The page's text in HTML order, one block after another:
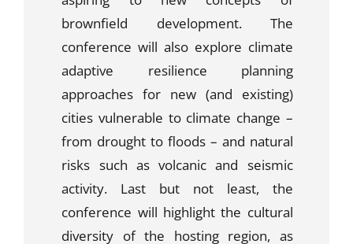
brownfield development. The
conference will also explore climate
adaptive resilience planning
approaches for new (and existing)
cities vulnerable to climate change –
from drought to floods – and natural
risks such as volcanic and seismic
activity. Last but not least, the
conference will highlight the cultural
diversity of the hosting region, as